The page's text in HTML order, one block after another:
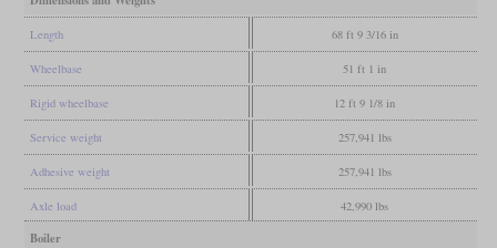
Length 68 ft 9 3/16 in
Wheelbase 51 ft 1 in
Rigid wheelbase 12 ft 9 1/8 in
Service weight 257,941 lbs
Adhesive weight 257,941 lbs
Axle load 42,990 lbs
Boiler